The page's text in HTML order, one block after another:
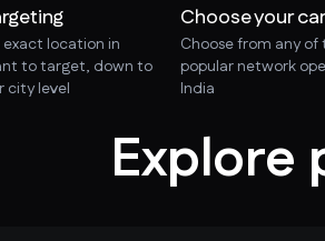
location in
to target, down to
city level
Choose your
Choose from any of
popular network
India
Explore